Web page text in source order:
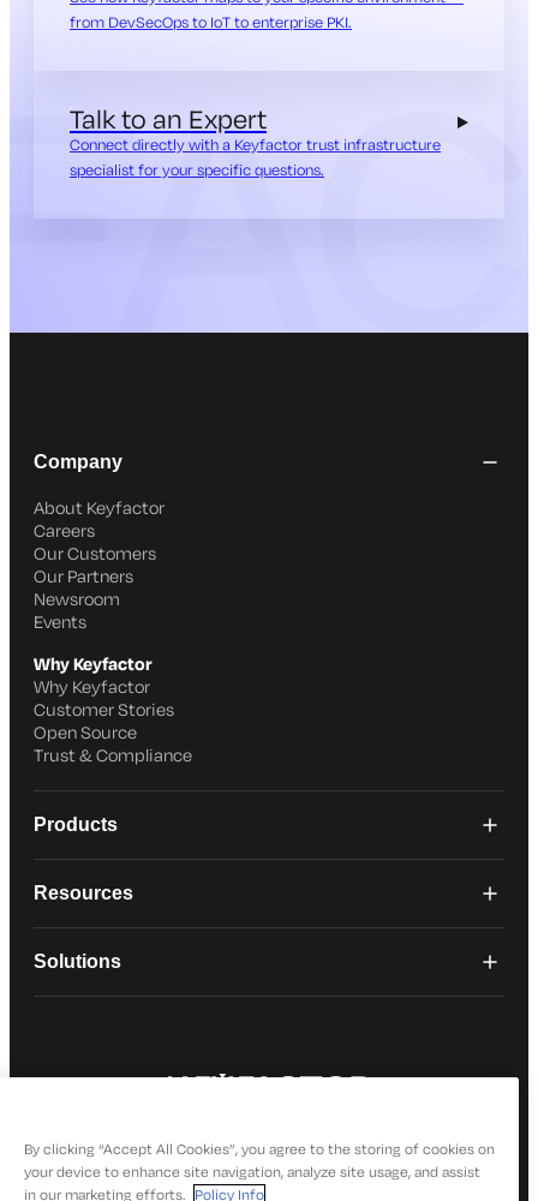
from DevSecOps to IoT to enterprise PKI.
Talk to an Expert
Connect directly with a Keyfactor trust infrastructure
specialist for your specific questions.
Company
About Keyfactor
Careers
Our Customers
Our Partners
Newsroom
Events
Why Keyfactor
Why Keyfactor
Customer Stories
Open Source
Trust & Compliance
Products
Resources
Solutions
By clicking “Accept All Cookies”, you agree to the storing of cookies on
your device to enhance site navigation, analyze site usage, and assist
in our marketing efforts. Policy Info